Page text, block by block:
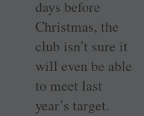
days before
Christmas, the
club isn’t sure it
will even be able
to meet last
year’s target.